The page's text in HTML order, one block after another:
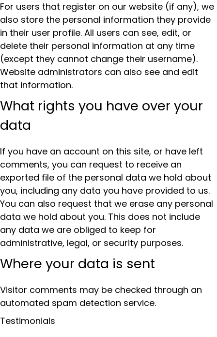
For users that register on our website (if any), we
also store the personal information they provide
in their user profile. All users can see, edit, or
delete their personal information at any time
(except they cannot change their username).
Website administrators can also see and edit
that information.
What rights you have over your
data
If you have an account on this site, or have left
comments, you can request to receive an
exported file of the personal data we hold about
you, including any data you have provided to us.
You can also request that we erase any personal
data we hold about you. This does not include
any data we are obliged to keep for
administrative, legal, or security purposes.
Where your data is sent
Visitor comments may be checked through an
automated spam detection service.
Testimonials